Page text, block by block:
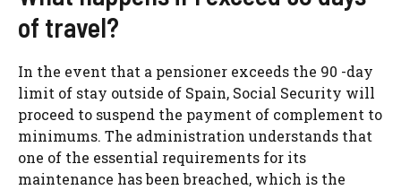
of travel?
In the event that a pensioner exceeds the 90 -day
limit of stay outside of Spain, Social Security will
proceed to suspend the payment of complement to
minimums. The administration understands that
one of the essential requirements for its
maintenance has been breached, which is the